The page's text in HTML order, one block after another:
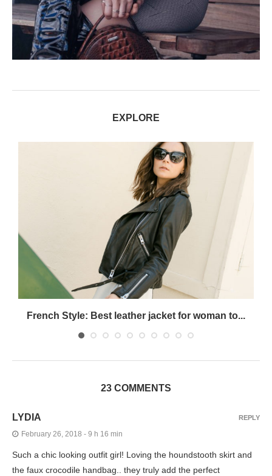
EXPLORE
French Style: Best leather jacket for woman to...
23 COMMENTS
LYDIA
February 26, 2018 - 9 h 16 min
Such a chic looking outfit girl! Loving the houndstooth skirt and
the faux crocodile handbag.. they truly add the perfect
REPLY